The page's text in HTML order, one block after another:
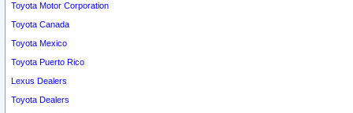
Toyota Motor Corporation
Toyota Canada
Toyota Mexico
Toyota Puerto Rico
Lexus Dealers
Toyota Dealers